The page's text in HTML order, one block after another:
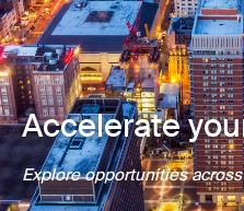
Accelerate
Explore opportunities